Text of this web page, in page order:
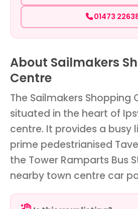
01473
About Sailmakers
Centre
The Sailmakers Shopping
situated in the heart of
centre. It provides a busy
prime pedestrianised
the Tower Ramparts Bus
nearby town centre car